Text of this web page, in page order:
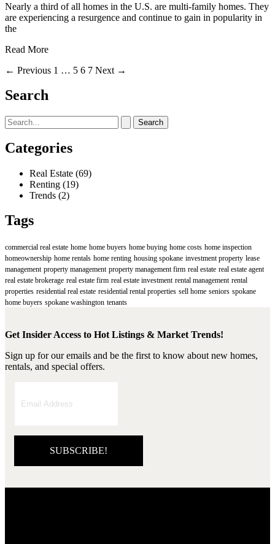
Nearly a third of all homes in the U.S. are multi-family homes. They
are experiencing a resurgence and continue to gain in popularity in
the
Trends
Multi-
Homes
Today’s
Real
Market
Read More
← Previous 1 … 5 6 7 Next →
Search
Search
for:
Categories
Real Estate (69)
Renting (19)
Trends (2)
Tags
commercial real estate home home buyers home buying home costs home inspection
homeownership home rentals home renting housing spokane investment property lease
management property management property management firm real estate real estate agent
real estate brokerage real estate firm real estate investment rental management rental
properties residential real estate residential rental properties sell home seniors spokane
home buyers spokane washington tenants
Get Insider Access to Hot Listings & Market Trends!
Sign up for our emails and be the first to know about new homes,
rentals, and special offers.
SUBSCRIBE!